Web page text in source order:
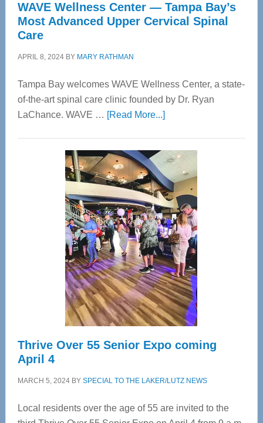
WAVE Wellness Center — Tampa Bay’s
Most Advanced Upper Cervical Spinal
Care
APRIL 8, 2024BY MARY RATHMAN
Tampa Bay welcomes WAVE Wellness Center, a state-
of-the-art spinal care clinic founded by Dr. Ryan
LaChance. WAVE … [Read More...]about
Center
—
Tampa
Bay’s
Most
Advanced
Upper
Cervical
Spinal
Care
Thrive Over 55 Senior Expo coming
April 4
MARCH 5, 2024BY SPECIAL TO THE LAKER/LUTZ NEWS
Local residents over the age of 55 are invited to the